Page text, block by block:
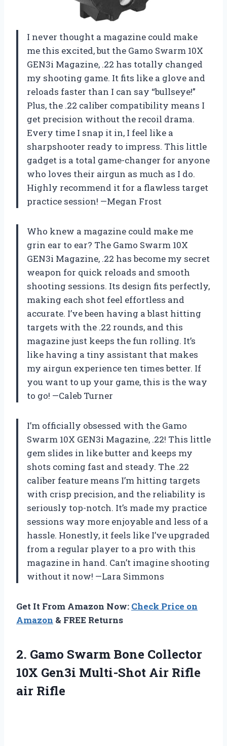
I never thought a magazine could make
me this excited, but the Gamo Swarm 10X
GEN3i Magazine, .22 has totally changed
my shooting game. It fits like a glove and
reloads faster than I can say “bullseye!”
Plus, the .22 caliber compatibility means I
get precision without the recoil drama.
Every time I snap it in, I feel like a
sharpshooter ready to impress. This little
gadget is a total game-changer for anyone
who loves their airgun as much as I do.
Highly recommend it for a flawless target
practice session! —Megan Frost
Who knew a magazine could make me
grin ear to ear? The Gamo Swarm 10X
GEN3i Magazine, .22 has become my secret
weapon for quick reloads and smooth
shooting sessions. Its design fits perfectly,
making each shot feel effortless and
accurate. I’ve been having a blast hitting
targets with the .22 rounds, and this
magazine just keeps the fun rolling. It’s
like having a tiny assistant that makes
my airgun experience ten times better. If
you want to up your game, this is the way
to go! —Caleb Turner
I’m officially obsessed with the Gamo
Swarm 10X GEN3i Magazine, .22! This little
gem slides in like butter and keeps my
shots coming fast and steady. The .22
caliber feature means I’m hitting targets
with crisp precision, and the reliability is
seriously top-notch. It’s made my practice
sessions way more enjoyable and less of a
hassle. Honestly, it feels like I’ve upgraded
from a regular player to a pro with this
magazine in hand. Can’t imagine shooting
without it now! —Lara Simmons
Get It From Amazon Now: Check Price on
Amazon & FREE Returns
2. Gamo Swarm Bone Collector
10X Gen3i Multi-Shot Air Rifle
air Rifle